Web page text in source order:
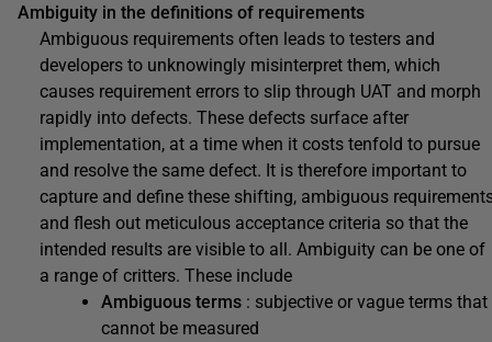
Ambiguity in the definitions of requirements
Ambiguous requirements often leads to testers and
developers to unknowingly misinterpret them, which
causes requirement errors to slip through UAT and morph
rapidly into defects. These defects surface after
implementation, at a time when it costs tenfold to pursue
and resolve the same defect. It is therefore important to
capture and define these shifting, ambiguous
and flesh out meticulous acceptance criteria so that the
intended results are visible to all. Ambiguity can be one of
a range of critters. These include
Ambiguous terms : subjective or vague terms that
cannot be measured